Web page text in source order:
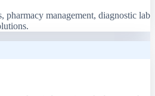
pharmacy management, diagnostic lab